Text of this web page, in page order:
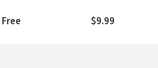
Free $9.99